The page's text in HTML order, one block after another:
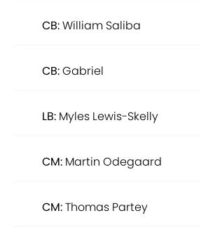
CB:William Saliba
CB:Gabriel
LB: Myles Lewis-Skelly
CM: Martin Odegaard
CM:Thomas Partey